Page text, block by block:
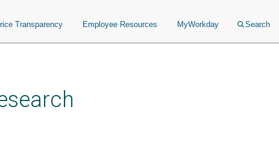
Transparency Employee Resources MyWorkday Search